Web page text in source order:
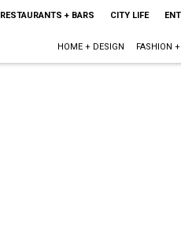
RESTAURANTS + BARS CITY LIFE
HOME + DESIGN FASHION